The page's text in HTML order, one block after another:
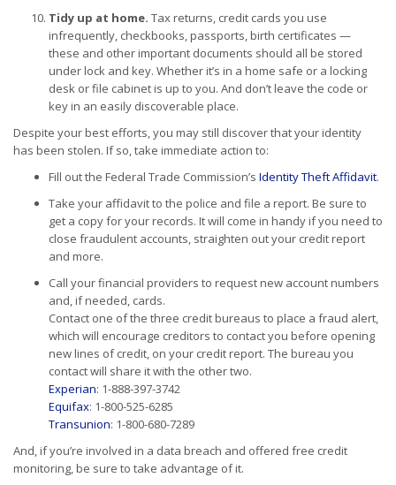
Tidy up at home. Tax returns, credit cards you use
infrequently, checkbooks, passports, birth certificates —
these and other important documents should all be stored
under lock and key. Whether it’s in a home safe or a locking
desk or file cabinet is up to you. And don’t leave the code or
key in an easily discoverable place.
Despite your best efforts, you may still discover that your identity
has been stolen. If so, take immediate action to:
Fill out the Federal Trade Commission’s Identity Theft Affidavit.
Take your affidavit to the police and file a report. Be sure to
get a copy for your records. It will come in handy if you need to
close fraudulent accounts, straighten out your credit report
and more.
Call your financial providers to request new account numbers
and, if needed, cards.
Contact one of the three credit bureaus to place a fraud alert,
which will encourage creditors to contact you before opening
new lines of credit, on your credit report. The bureau you
contact will share it with the other two.
Experian: 1-888-397-3742
Equifax: 1-800-525-6285
Transunion: 1-800-680-7289
And, if you’re involved in a data breach and offered free credit
monitoring, be sure to take advantage of it.